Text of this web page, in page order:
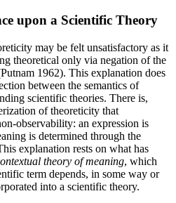
upon a Scientific Theory
may be felt unsatisfactory as it
theoretical only via negation of the
1962). This explanation does
between the semantics of
scientific theories. There is,
of theoreticity that
observability: an expression is
is determined through the
explanation rests on what has
theory of meaning, which
term depends, in some way or
into a scientific theory.